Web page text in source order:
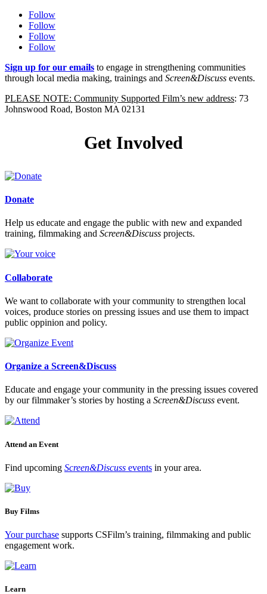
Follow
Follow
Follow
Follow
Sign up for our emails to engage in strengthening communities
through local media making, trainings and Screen&Discuss events.
PLEASE NOTE: Community Supported Film’s new address: 73
Johnswood Road, Boston MA 02131
Get Involved
Donate
Help us educate and engage the public with new and expanded
training, filmmaking and Screen&Discuss projects.
Collaborate
We want to collaborate with your community to strengthen local
voices, produce stories on pressing issues and use them to impact
public oppinion and policy.
Organize a Screen&Discuss
Educate and engage your community in the pressing issues covered
by our filmmaker’s stories by hosting a Screen&Discuss event.
Attend an Event
Find upcoming Screen&Discuss events in your area.
Buy Films
Your purchase supports CSFilm’s training, filmmaking and public
engagement work.
Learn